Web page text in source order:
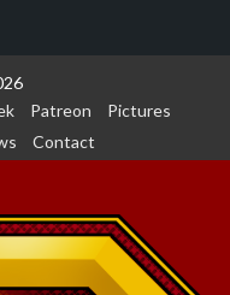
Patreon
Pictures
Contact